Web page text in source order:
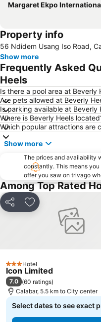
Margaret Ekpo International Airport
Property info
56 Ndidem Usang Iso Road,
Show more
Frequently Asked
Heels
Is there a pool area at Beverly
Are pets allowed at Beverly
Is parking available at Beverly
Where is Beverly Heels
Which popular attractions are
Show more
The prices and availability
constantly. This means
offer you saw on trivago
Among Top Rated
Share Add to favorites
3 StarsHotel
Icon Limited
7.0 (60 ratings)
Calabar, 5.5 km to City center
Select dates to see exact